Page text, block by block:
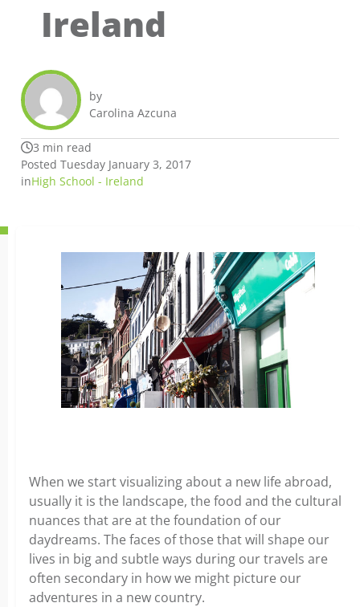
Ireland
by
Carolina Azcuna
3 min read
Posted Tuesday January 3, 2017
inHigh School - Ireland
When we start visualizing about a new life abroad,
usually it is the landscape, the food and the cultural
nuances that are at the foundation of our
daydreams. The faces of those that will shape our
lives in big and subtle ways during our travels are
often secondary in how we might picture our
adventures in a new country.